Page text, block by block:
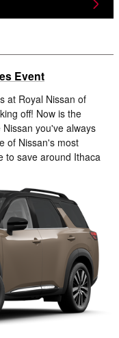
Event
at Royal Nissan of
off! Now is the
you've always
of Nissan's most
to save around Ithaca